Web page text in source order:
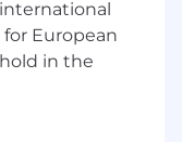
plan
European
in the